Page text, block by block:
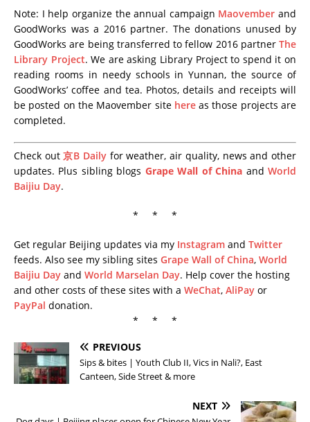
Note: I help organize the annual campaign Maovember and
GoodWorks was a 2016 partner. The donations unused by
GoodWorks are being transferred to fellow 2016 partner The
Library Project. We are asking Library Project to spend it on
reading rooms in needy schools in Yunnan, the source of
GoodWorks’ coffee and tea. Photos, details and receipts will
be posted on the Maovember site hereas those projects are
completed.
Check out京B Dailyfor weather, air quality, news and other
updates. Plus sibling blogs Grape Wall of China andWorld
Baijiu Day.
* * *
Get regular Beijing updates via my Instagram and Twitter
feeds. Also see my sibling sites Grape Wall of China, World
Baijiu Day and World Marselan Day. Help cover the hosting
and other costs of these sites with a WeChat, AliPay or
PayPal donation.
* * *
PREVIOUS
Sips & bites | Youth Club II, Vics in Nali?, East
Canteen, Side Street & more
NEXT